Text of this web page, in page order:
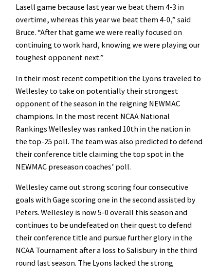
Lasell game because last year we beat them 4-3 in
overtime, whereas this year we beat them 4-0,” said
Bruce. “After that game we were really focused on
continuing to work hard, knowing we were playing our
toughest opponent next.”
In their most recent competition the Lyons traveled to
Wellesley to take on potentially their strongest
opponent of the season in the reigning NEWMAC
champions. In the most recent NCAA National
Rankings Wellesley was ranked 10th in the nation in
the top-25 poll. The team was also predicted to defend
their conference title claiming the top spot in the
NEWMAC preseason coaches’ poll.
Wellesley came out strong scoring four consecutive
goals with Gage scoring one in the second assisted by
Peters. Wellesley is now 5-0 overall this season and
continues to be undefeated on their quest to defend
their conference title and pursue further glory in the
NCAA Tournament after a loss to Salisbury in the third
round last season. The Lyons lacked the strong